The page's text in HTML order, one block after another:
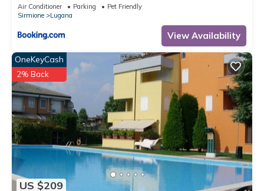
Air Conditioner Parking
Pet Friendly
Sirmione
Lugana
View Availability
US $209
OneKeyCash
2% Back